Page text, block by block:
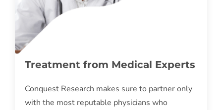
Treatment from Medical Experts
Conquest Research makes sure to partner only
with the most reputable physicians who